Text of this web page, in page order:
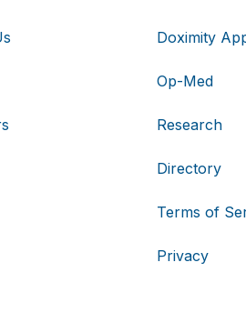
Doximity
Op-Med
Research
Directory
Terms of
Privacy